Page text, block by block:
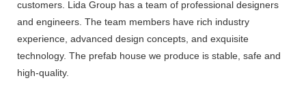
customers. Lida Group has a team of professional designers
and engineers. The team members have rich industry
experience, advanced design concepts, and exquisite
technology. The prefab house we produce is stable, safe and
high-quality.